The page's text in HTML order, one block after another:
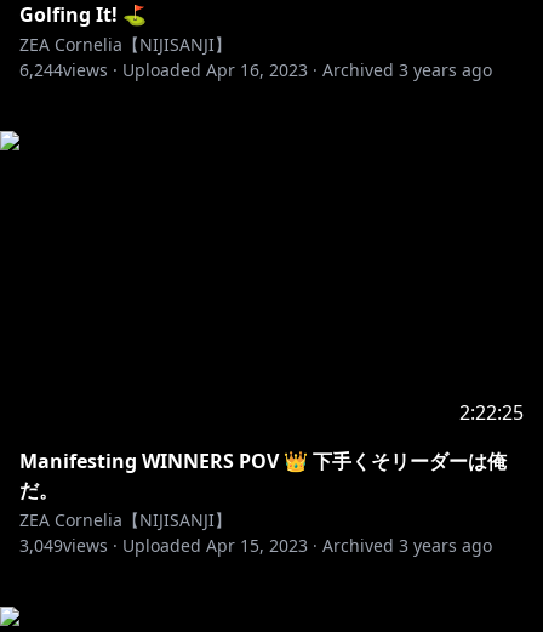
Golfing It! ⛳
ZEA Cornelia【NIJISANJI】
6,244views · Uploaded Apr 16, 2023 · Archived 3 years ago
2:22:25
Manifesting WINNERS POV 👑 下手くそリーダーは俺
だ。
ZEA Cornelia【NIJISANJI】
3,049views · Uploaded Apr 15, 2023 · Archived 3 years ago